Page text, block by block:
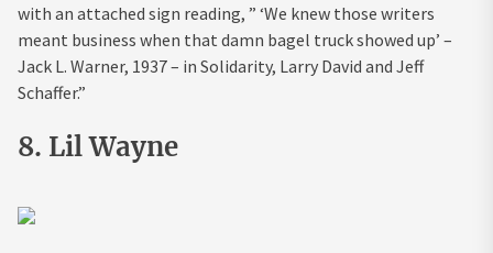
with an attached sign reading, ” ‘We knew those writers
meant business when that damn bagel truck showed up’ –
Jack L. Warner, 1937 – in Solidarity, Larry David and Jeff
Schaffer.”
8. Lil Wayne